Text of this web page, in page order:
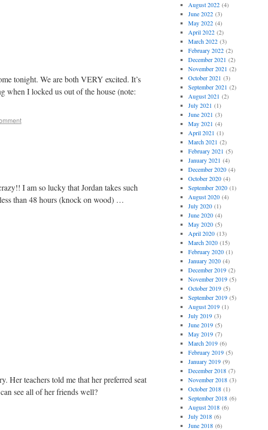
tonight. We are both VERY excited. It’s
when I locked us out of the house (note:
I am so lucky that Jordan takes such
than 48 hours (knock on wood) …
Her teachers told me that her preferred seat
see all of her friends well?
August 2022(4)
June 2022(3)
May 2022(4)
April 2022(2)
March 2022(3)
February 2022(2)
December 2021 (2)
November 2021 (2)
October 2021 (3)
September 2021 (2)
August 2021 (2)
July 2021 (1)
June 2021 (3)
May 2021 (4)
April 2021 (1)
March 2021 (2)
February 2021 (5)
January 2021 (4)
December 2020(4)
October 2020(4)
September 2020(1)
August 2020(4)
July 2020(1)
June 2020(4)
May 2020(5)
April 2020(13)
March 2020(15)
February 2020(1)
January 2020(4)
December 2019(2)
November 2019(5)
October 2019(5)
September 2019(5)
August 2019(1)
July 2019(3)
June 2019(5)
May 2019(7)
March 2019(6)
February 2019(5)
January 2019(9)
December 2018(7)
November 2018(3)
October 2018(1)
September 2018(6)
August 2018(6)
July 2018(6)
June 2018(6)